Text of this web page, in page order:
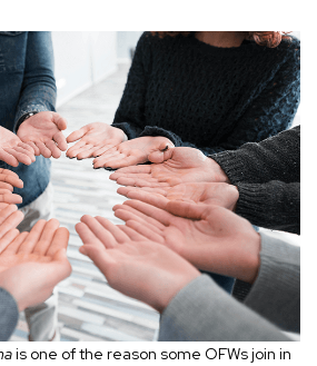
is one of the reason some OFWs join in